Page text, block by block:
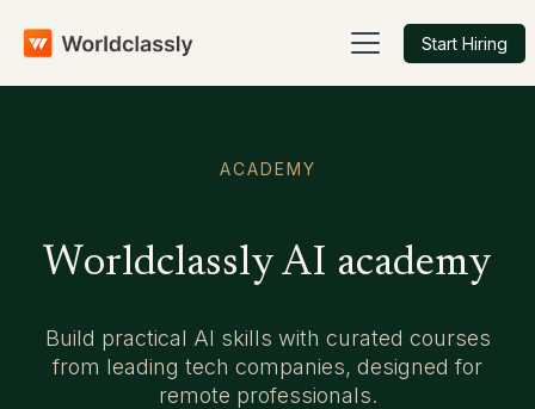
Start Hiring
ACADEMY
Worldclassly AI academy
Build practical AI skills with curated courses
from leading tech companies, designed for
remote professionals.